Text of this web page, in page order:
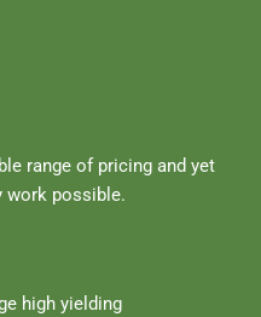
range of pricing and yet
work possible.
high yielding